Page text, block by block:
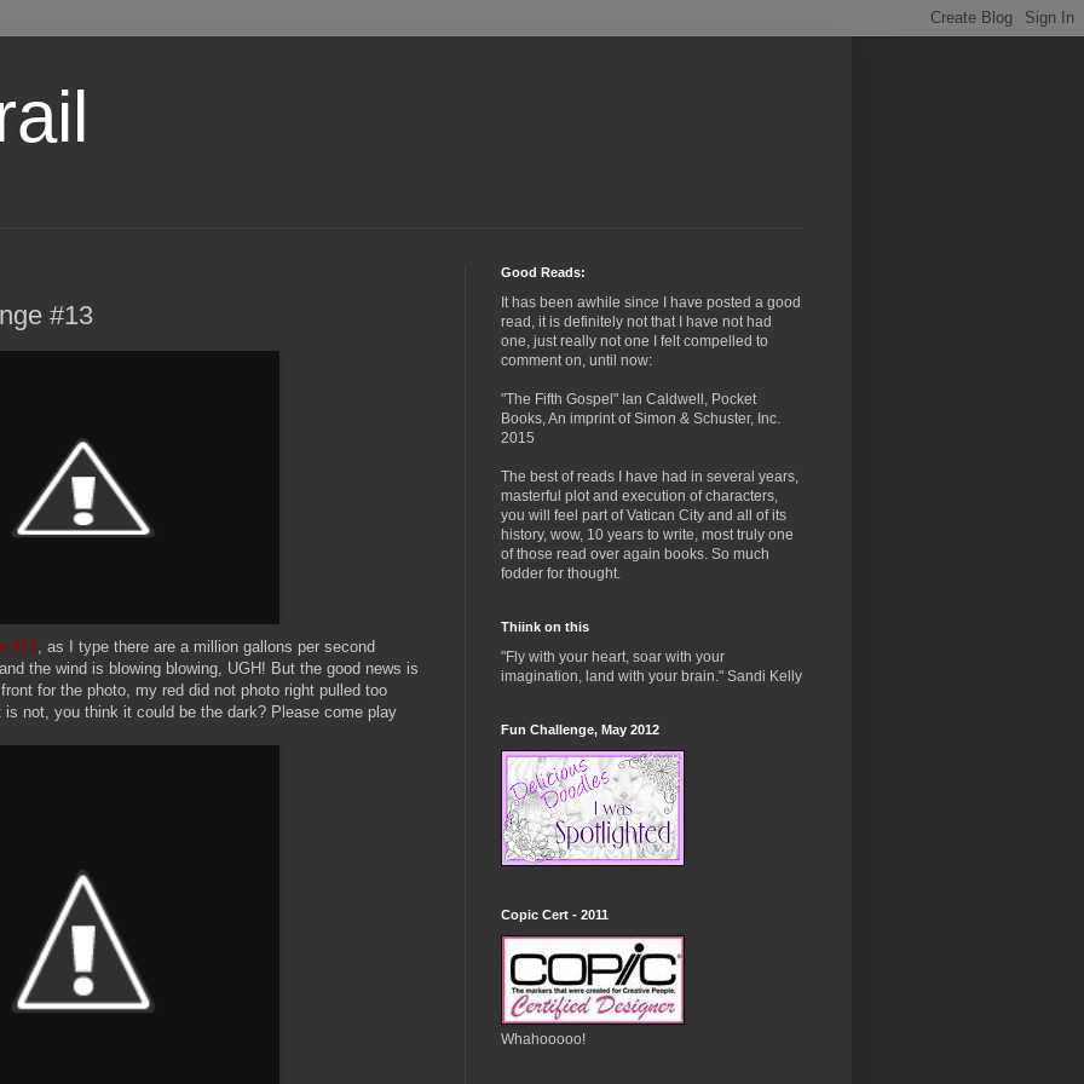
#13
#13 , as I type there are a million gallons per second
the wind is blowing blowing, UGH! But the good news is
for the photo, my red did not photo right pulled too
not, you think it could be the dark? Please come play
Good Reads:
It has been awhile since I have posted a good
read, it is definitely not that I have not had
one, just really not one I felt compelled to
comment on, until now:
"The Fifth Gospel" Ian Caldwell, Pocket
Books, An imprint of Simon & Schuster, Inc.
2015
The best of reads I have had in several years,
masterful plot and execution of characters,
you will feel part of Vatican City and all of its
history, wow, 10 years to write, most truly one
of those read over again books. So much
fodder for thought.
Thiink on this
"Fly with your heart, soar with your
imagination, land with your brain." Sandi Kelly
Fun Challenge, May 2012
Copic Cert - 2011
Whahooooo!